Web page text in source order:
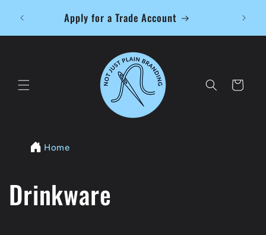
content
Apply for a Trade Account Free
Cart
Home
C
Drinkware